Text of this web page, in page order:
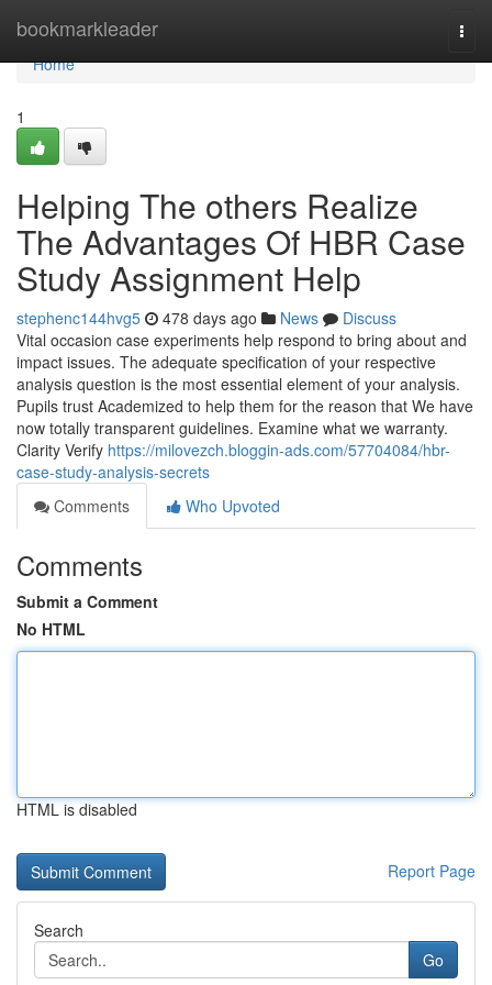
bookmarkleader
Home
Home
1
Helping The others Realize
The Advantages Of HBR Case
Study Assignment Help
stephenc144hvg5 478 days ago News
Discuss
Vital occasion case experiments help respond to bring about and
impact issues. The adequate specification of your respective
analysis question is the most essential element of your analysis.
Pupils trust Academized to help them for the reason that We have
now totally transparent guidelines. Examine what we warranty.
Clarity Verify https://milovezch.bloggin-ads.com/57704084/hbr-
case-study-analysis-secrets
Comments
Who Upvoted
Comments
Submit a Comment
No HTML
HTML is disabled
Report Page
Search
Go